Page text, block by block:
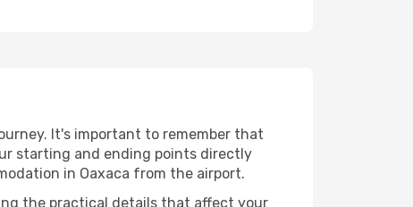
It's important to remember that
starting and ending points directly
in Oaxaca from the airport.
the practical details that affect your